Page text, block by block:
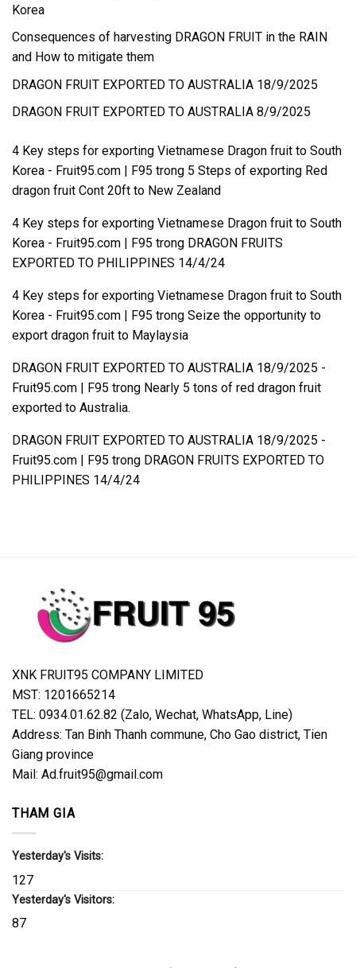
Korea
Consequences of harvesting DRAGON FRUIT in the RAIN
and How to mitigate them
DRAGON FRUIT EXPORTED TO AUSTRALIA 18/9/2025
DRAGON FRUIT EXPORTED TO AUSTRALIA 8/9/2025
4 Key steps for exporting Vietnamese Dragon fruit to South
Korea - Fruit95.com | F95 trong 5 Steps of exporting Red
dragon fruit Cont 20ft to New Zealand
4 Key steps for exporting Vietnamese Dragon fruit to South
Korea - Fruit95.com | F95 trong DRAGON FRUITS
EXPORTED TO PHILIPPINES 14/4/24
4 Key steps for exporting Vietnamese Dragon fruit to South
Korea - Fruit95.com | F95 trong Seize the opportunity to
export dragon fruit to Maylaysia
DRAGON FRUIT EXPORTED TO AUSTRALIA 18/9/2025 -
Fruit95.com | F95 trong Nearly 5 tons of red dragon fruit
exported to Australia.
DRAGON FRUIT EXPORTED TO AUSTRALIA 18/9/2025 -
Fruit95.com | F95 trong DRAGON FRUITS EXPORTED TO
PHILIPPINES 14/4/24
XNK FRUIT95 COMPANY LIMITED
MST: 1201665214
TEL: 0934.01.62.82 (Zalo, Wechat, WhatsApp, Line)
Address: Tan Binh Thanh commune, Cho Gao district, Tien
Giang province
Mail: Ad.fruit95@gmail.com
THAM GIA
Yesterday's Visits:
127
Yesterday's Visitors:
87